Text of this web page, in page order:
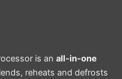
is an all-in-one
reheats and defrosts